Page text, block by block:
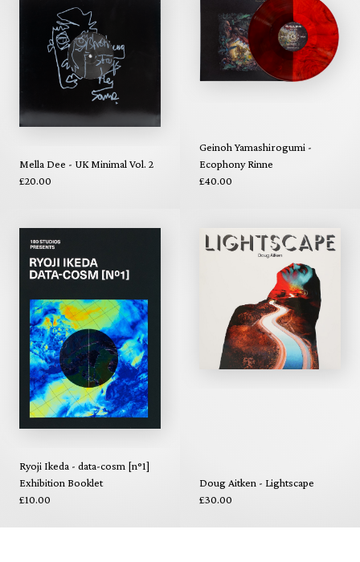
Mella Dee - UK Minimal Vol. 2
£20.00
Geinoh Yamashirogumi -
Ecophony Rinne
£40.00
Ryoji Ikeda - data-cosm [n°1]
Exhibition Booklet
£10.00
Doug Aitken - Lightscape
£30.00